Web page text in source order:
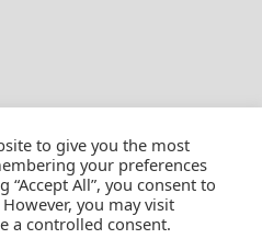
Pössnicker
to give you the most
your preferences
All”, you consent to
you may visit
a controlled consent.